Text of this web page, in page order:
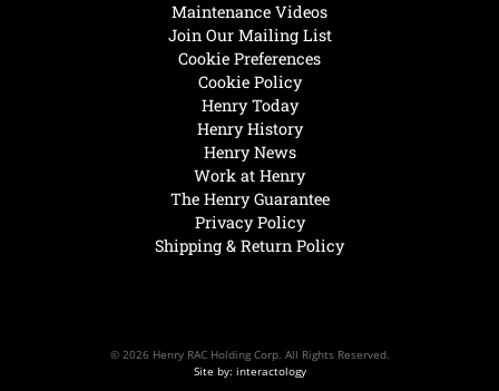
Henry Today
Henry History
Henry News
Work at Henry
The Henry Guarantee
Privacy Policy
Shipping & Return Policy
Maintenance Videos
Join Our Mailing List
Cookie Preferences
Cookie Policy
© 2026 Henry RAC Holding Corp. All Rights Reserved.
Site by: interactology